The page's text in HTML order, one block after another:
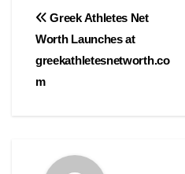
Post
navigation
Greek Athletes Net
Worth Launches at
greekathletesnetworth.co
m